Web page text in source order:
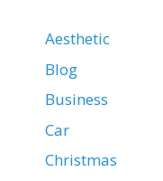
Aesthetic
Blog
Business
Car
Christmas